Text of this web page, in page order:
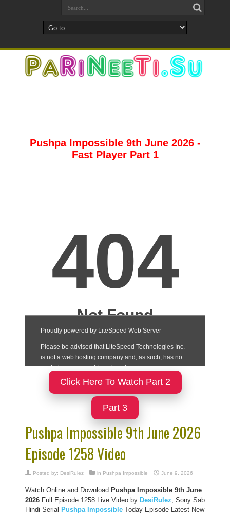
Pushpa Impossible 9th June 2026 -
Fast Player Part 1
Click Here To Watch Part 2
Part 3
Pushpa Impossible 9th June 2026
Episode 1258 Video
Posted by: DesiRulez in Pushpa Impossible June 9, 2026
Watch Online and Download Pushpa Impossible 9th June
2026 Full Episode 1258 Live Video by DesiRulez, Sony Sab
Hindi Serial Pushpa Impossible Today Episode Latest New